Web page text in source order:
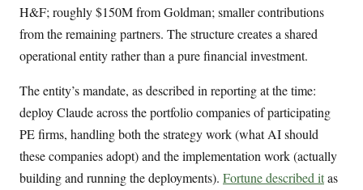
H&F; roughly $150M from Goldman; smaller contributions
from the remaining partners. The structure creates a shared
operational entity rather than a pure financial investment.
The entity’s mandate, as described in reporting at the time:
deploy Claude across the portfolio companies of participating
PE firms, handling both the strategy work (what AI should
these companies adopt) and the implementation work (actually
building and running the deployments). Fortune described itas